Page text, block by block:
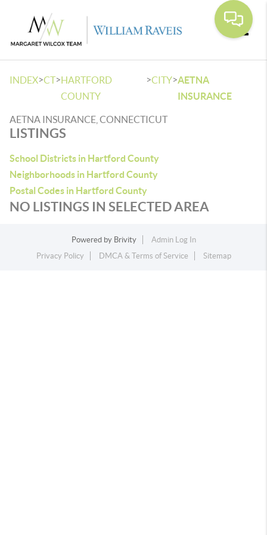
INDEX>CT>HARTFORD
COUNTY
>CITY>AETNA
INSURANCE
AETNA INSURANCE, CONNECTICUT
LISTINGS
School Districts in Hartford County
Neighborhoods in Hartford County
Postal Codes in Hartford County
NO LISTINGS IN SELECTED AREA
Powered by Brivity
Admin Log In
Privacy Policy
DMCA & Terms of Service Sitemap